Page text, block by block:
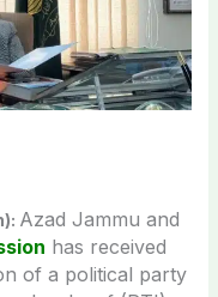
Azad Jammu and
has received
of a political party